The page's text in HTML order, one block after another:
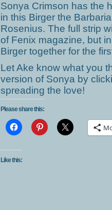
Sonya Crimson has the
in this Birger the
Rosenius. The full strip
of Fenix magazine, but
Birger together for the
Let Ake know what you
version of Sonya by
spreading the love!
Please share this:
Like this: